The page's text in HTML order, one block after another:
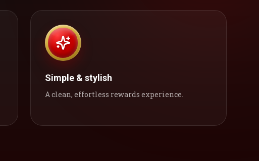
Simple & stylish
A clean, effortless rewards experience.